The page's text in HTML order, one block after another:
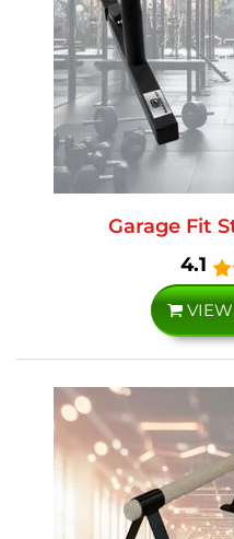
Garage Fit
4.1
VIEW